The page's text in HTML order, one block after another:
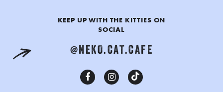
KEEP UP WITH THE KITTIES ON
SOCIAL
@NEKO.CAT.CAFE